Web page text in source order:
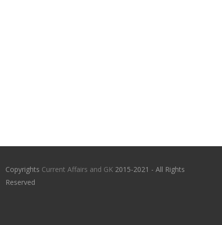
Copyrights Current Affairs and GK 2015-2021 - All Rights
Reserved